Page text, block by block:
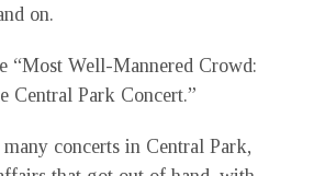
on.
“Most Well-Mannered Crowd:
Central Park Concert.”
concerts in Central Park,